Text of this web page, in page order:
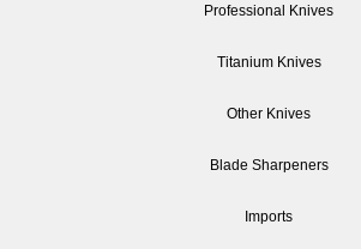
Professional Knives
Titanium Knives
Other Knives
Blade Sharpeners
Imports